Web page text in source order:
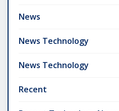
News
News Technology
News Technology
Recent